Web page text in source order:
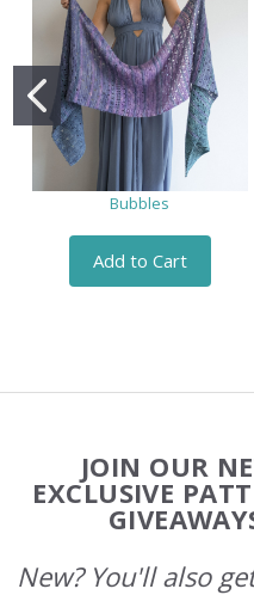
Bubbles
Add to Cart
Start
JOIN OUR
EXCLUSIVE
New? You'll also